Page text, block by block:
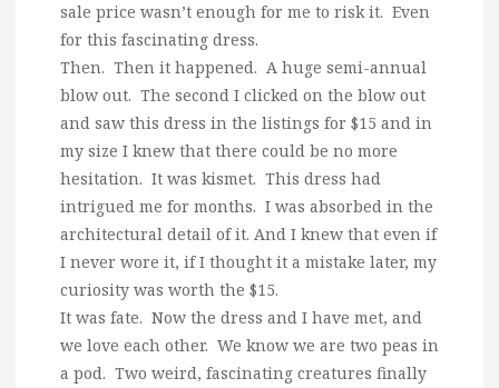
sale price wasn’t enough for me to risk it. Even
for this fascinating dress.
Then. Then it happened. A huge semi-annual
blow out. The second I clicked on the blow out
and saw this dress in the listings for $15 and in
my size I knew that there could be no more
hesitation. It was kismet. This dress had
intrigued me for months. I was absorbed in the
architectural detail of it. And I knew that even if
I never wore it, if I thought it a mistake later, my
curiosity was worth the $15.
It was fate. Now the dress and I have met, and
we love each other. We know we are two peas in
a pod. Two weird, fascinating creatures finally